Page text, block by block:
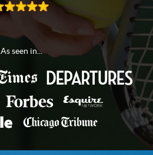
As seen in...